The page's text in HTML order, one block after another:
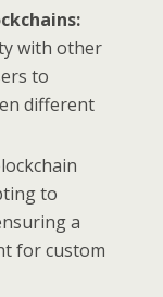
with other
to
different
to
a
for custom